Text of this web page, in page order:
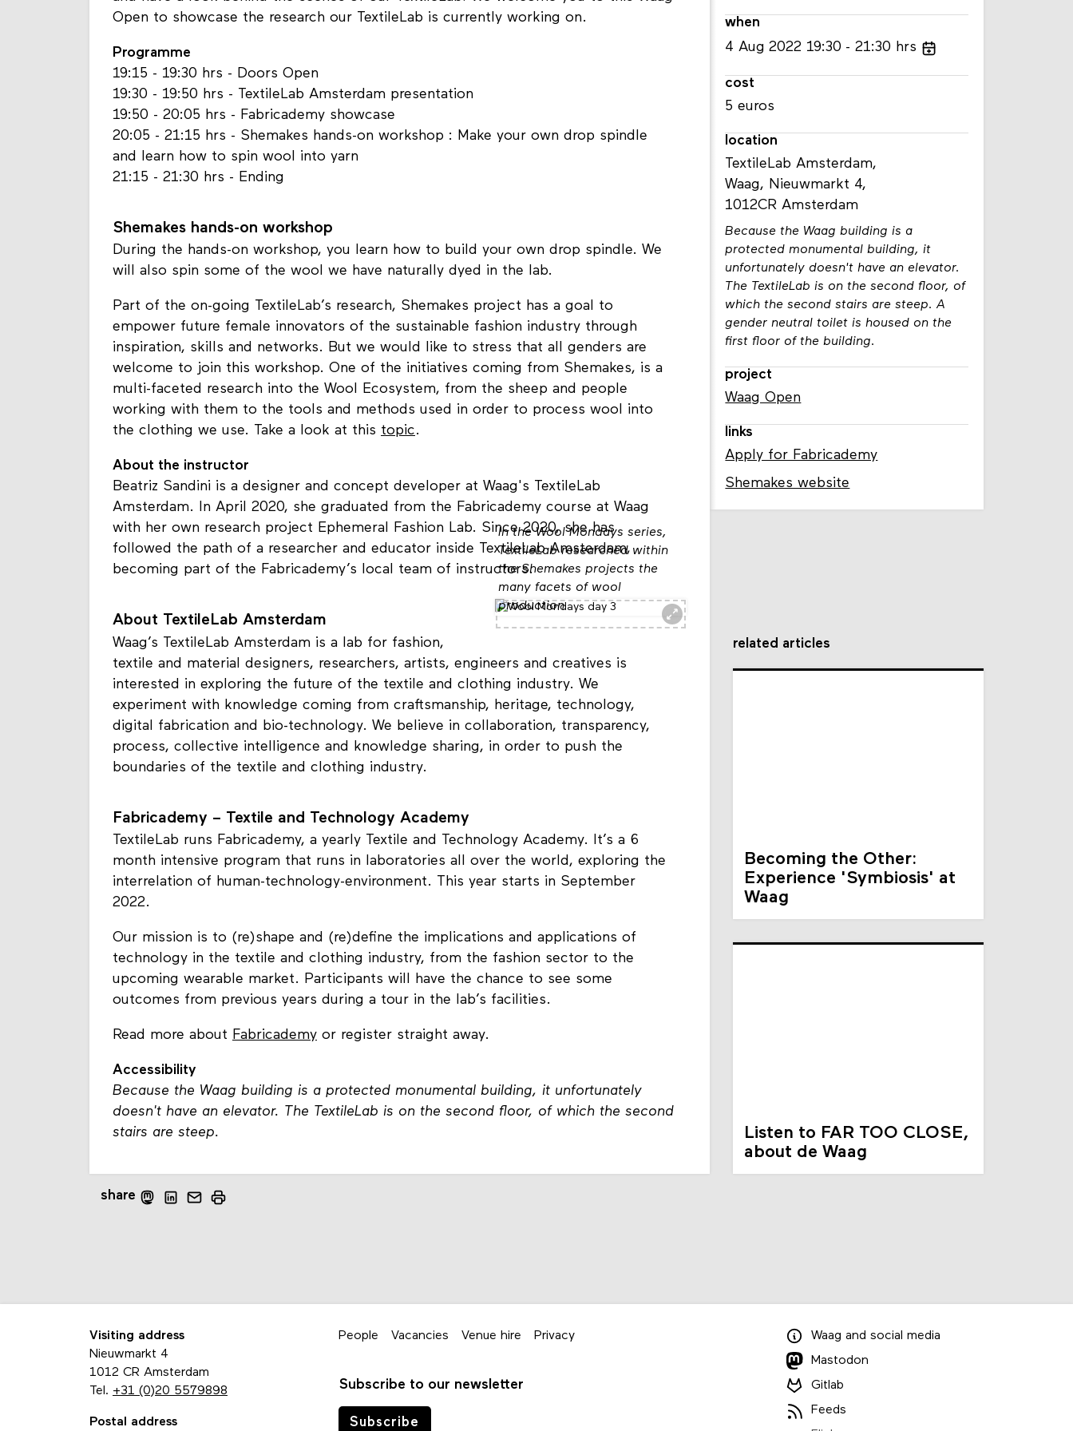
Open to showcase the research our TextileLab is currently working on.
Programme
19:15 - 19:30 hrs - Doors Open
19:30 - 19:50 hrs - TextileLab Amsterdam presentation
19:50 - 20:05 hrs - Fabricademy showcase
20:05 - 21:15 hrs - Shemakes hands-on workshop : Make your own drop spindle
and learn how to spin wool into yarn
21:15 - 21:30 hrs - Ending
Shemakes hands-on workshop
During the hands-on workshop, you learn how to build your own drop spindle. We
will also spin some of the wool we have naturally dyed in the lab.
Part of the on-going TextileLab’s research, Shemakes project has a goal to
empower future female innovators of the sustainable fashion industry through
inspiration, skills and networks. But we would like to stress that all genders are
welcome to join this workshop. One of the initiatives coming from Shemakes, is a
multi-faceted research into the Wool Ecosystem, from the sheep and people
working with them to the tools and methods used in order to process wool into
the clothing we use. Take a look at this topic.
About the instructor
Beatriz Sandini is a designer and concept developer at Waag's TextileLab
Amsterdam. In April 2020, she graduated from the Fabricademy course at Waag
with her own research project Ephemeral Fashion Lab. Since 2020, she has
followed the path of a researcher and educator inside TextileLab Amsterdam,
becoming part of the Fabricademy’s local team of instructors.
In the Wool Mondays series,
TextileLab researched within
the Shemakes projects the
many facets of wool
production
About TextileLab Amsterdam
Waag’s TextileLab Amsterdam is a lab for fashion,
textile and material designers, researchers, artists, engineers and creatives is
interested in exploring the future of the textile and clothing industry. We
experiment with knowledge coming from craftsmanship, heritage, technology,
digital fabrication and bio-technology. We believe in collaboration, transparency,
process, collective intelligence and knowledge sharing, in order to push the
boundaries of the textile and clothing industry.
Fabricademy – Textile and Technology Academy
TextileLab runs Fabricademy, a yearly Textile and Technology Academy. It’s a 6
month intensive program that runs in laboratories all over the world, exploring the
interrelation of human-technology-environment. This year starts in September
2022.
Our mission is to (re)shape and (re)define the implications and applications of
technology in the textile and clothing industry, from the fashion sector to the
upcoming wearable market. Participants will have the chance to see some
outcomes from previous years during a tour in the lab’s facilities.
Read more about Fabricademy or register straight away.
Accessibility
Because the Waag building is a protected monumental building, it unfortunately
doesn't have an elevator. The TextileLab is on the second floor, of which the second
stairs are steep.
when
4 Aug 2022 19:30 21:30 hrs
cost
5 euros
location
TextileLab Amsterdam,
Waag, Nieuwmarkt 4,
1012CR Amsterdam
Because the Waag building is a
protected monumental building, it
unfortunately doesn't have an elevator.
The TextileLab is on the second floor, of
which the second stairs are steep. A
gender neutral toilet is housed on the
first floor of the building.
project
Waag Open
links
Apply for Fabricademy
Shemakes website
share
related articles
Becoming the Other:
Experience 'Symbiosis' at
Waag
Listen to FAR TOO CLOSE,
about de Waag
Visiting address
Nieuwmarkt 4
1012 CR Amsterdam
Tel. +31 (0)20 5579898
Postal address
People Vacancies Venue hire Privacy
Subscribe to our newsletter
Subscribe
Waag and social media
Mastodon
Gitlab
Feeds